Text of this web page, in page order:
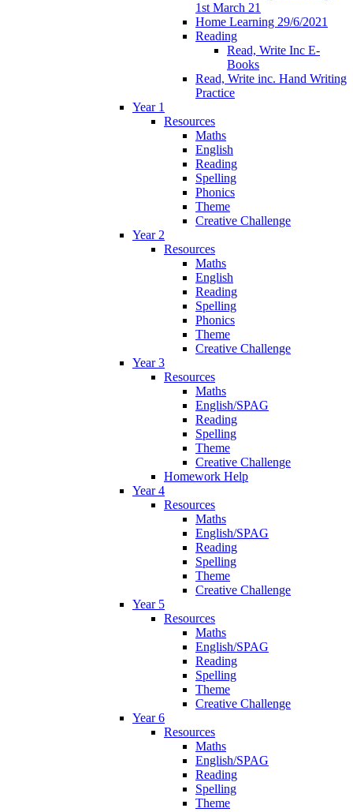
1st March 21
Home Learning 29/6/2021
Reading
Read, Write Inc E-
Books
Read, Write inc. Hand Writing
Practice
Year 1
Resources
Maths
English
Reading
Spelling
Phonics
Theme
Creative Challenge
Year 2
Resources
Maths
English
Reading
Spelling
Phonics
Theme
Creative Challenge
Year 3
Resources
Maths
English/SPAG
Reading
Spelling
Theme
Creative Challenge
Homework Help
Year 4
Resources
Maths
English/SPAG
Reading
Spelling
Theme
Creative Challenge
Year 5
Resources
Maths
English/SPAG
Reading
Spelling
Theme
Creative Challenge
Year 6
Resources
Maths
English/SPAG
Reading
Spelling
Theme